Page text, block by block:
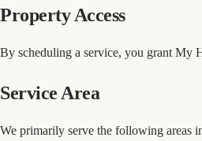
Property Access
By scheduling a service, you grant My
Service Area
We primarily serve the following areas